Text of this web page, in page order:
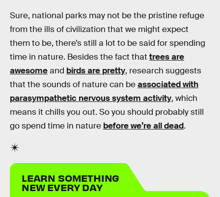
Sure, national parks may not be the pristine refuge
from the ills of civilization that we might expect
them to be, there’s still a lot to be said for spending
time in nature. Besides the fact that trees are
awesomeand birds are pretty, research suggests
that the sounds of nature can beassociated with
parasympathetic nervous system activity, which
means it chills you out. So you should probably still
go spend time in nature before we’re all dead.
LEARN SOMETHING
NEW EVERY DAY